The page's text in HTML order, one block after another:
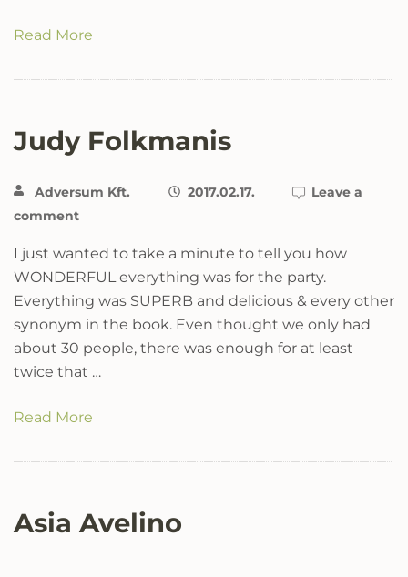
Read More
Judy Folkmanis
Adversum Kft. 2017.02.17.
Leave a
comment
I just wanted to take a minute to tell you how
WONDERFUL everything was for the party.
Everything was SUPERB and delicious & every other
synonym in the book. Even thought we only had
about 30 people, there was enough for at least
twice that …
Read More
Asia Avelino